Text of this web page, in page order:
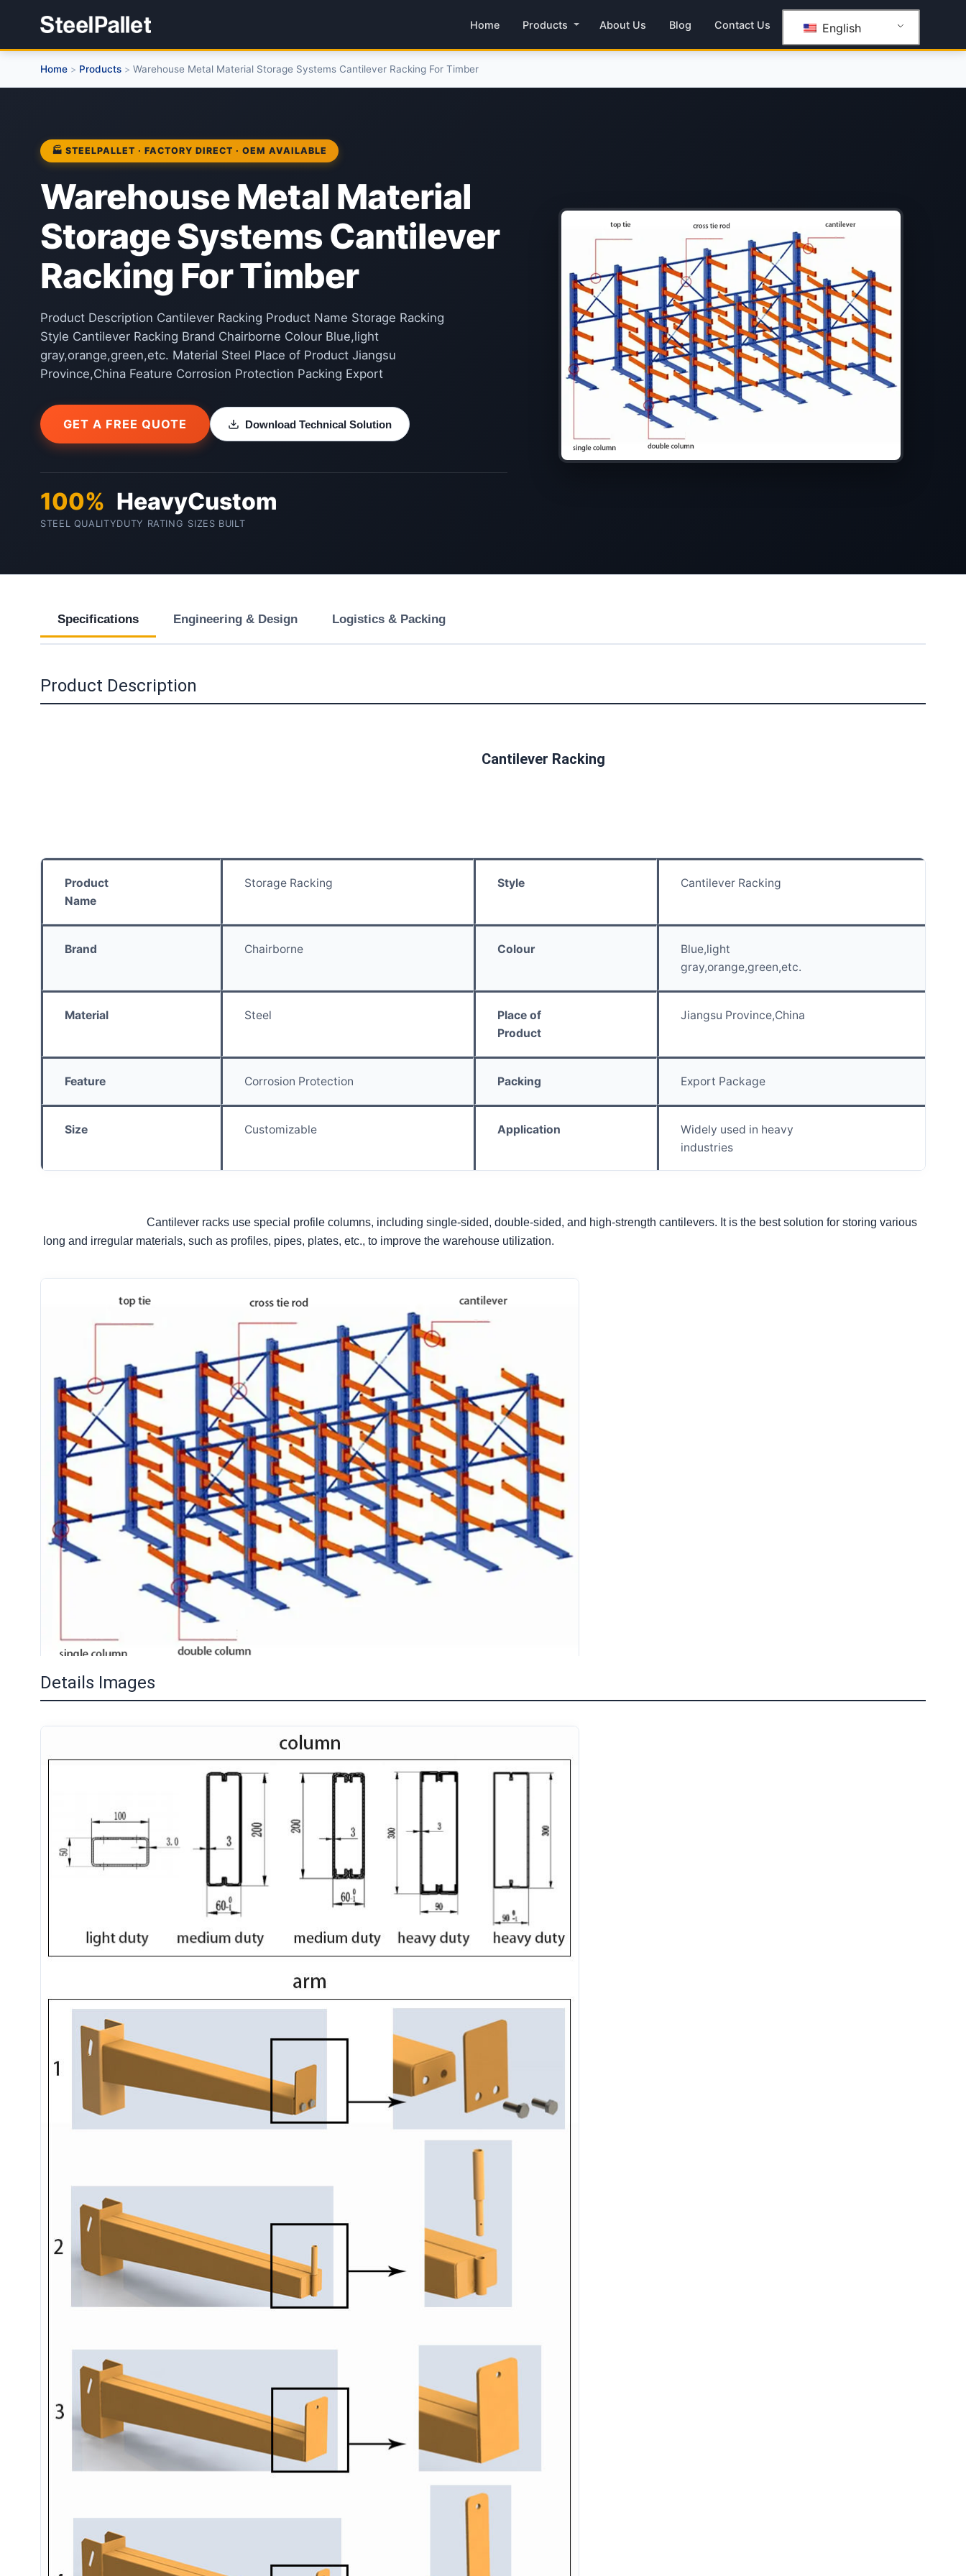
Home Products About Us Blog Contact Us English
Home > Products > Warehouse Metal Material Storage Systems Cantilever Racking For Timber
🏭 STEELPALLET · FACTORY DIRECT · OEM AVAILABLE
Warehouse Metal Material
Storage Systems Cantilever
Racking For Timber
Product Description Cantilever Racking Product Name Storage Racking
Style Cantilever Racking Brand Chairborne Colour Blue,light
gray,orange,green,etc. Material Steel Place of Product Jiangsu
Province,China Feature Corrosion Protection Packing Export
GET A FREE QUOTE Download Technical Solution
100%
STEEL QUALITY
Heavy
DUTY RATING
Custom
SIZES BUILT
Specifications Engineering & Design Logistics & Packing
Product Description
Cantilever Racking
Product
Name
Storage Racking Style Cantilever Racking
Brand Chairborne Colour
Blue,light
gray,orange,green,etc.
Material Steel
Place of
Product
Jiangsu Province,China
Feature Corrosion Protection Packing Export Package
Size Customizable Application
Widely used in heavy
industries
Cantilever racks use special profile columns, including single-sided, double-sided, and high-strength cantilevers. It is the best solution for storing various
long and irregular materials, such as profiles, pipes, plates, etc., to improve the warehouse utilization.
Details Images